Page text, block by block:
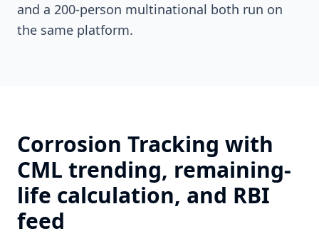
and a 200-person multinational both run on
the same platform.
Corrosion Tracking with
CML trending, remaining-
life calculation, and RBI
feed